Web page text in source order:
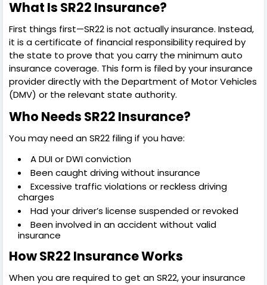
What Is SR22 Insurance?
First things first—SR22 is not actually insurance. Instead,
it is a certificate of financial responsibility required by
the state to prove that you carry the minimum auto
insurance coverage. This form is filed by your insurance
provider directly with the Department of Motor Vehicles
(DMV) or the relevant state authority.
Who Needs SR22 Insurance?
You may need an SR22 filing if you have:
A DUI or DWI conviction
Been caught driving without insurance
Excessive traffic violations or reckless driving
charges
Had your driver’s license suspended or revoked
Been involved in an accident without valid
insurance
How SR22 Insurance Works
When you are required to get an SR22, your insurance